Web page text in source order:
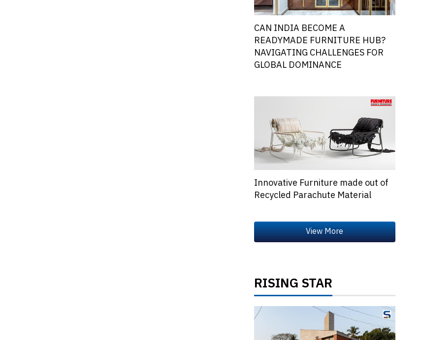
CAN INDIA BECOME A
READYMADE FURNITURE HUB?
NAVIGATING CHALLENGES FOR
GLOBAL DOMINANCE
Innovative Furniture made out of
Recycled Parachute Material
RISING STAR